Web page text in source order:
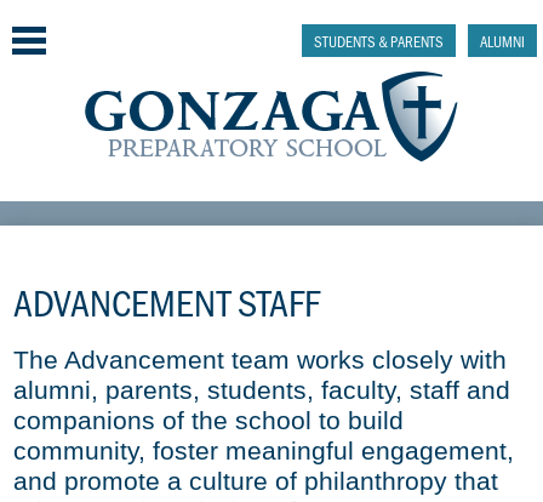
main
Why Gonzaga Prep
Athletics & Activities
Faith & Justice
Support
STUDENTS & PARENTS ALUMNI
ADVANCEMENT STAFF
The Advancement team works closely with
alumni, parents, students, faculty, staff and
companions of the school to build
community, foster meaningful engagement,
and promote a culture of philanthropy that